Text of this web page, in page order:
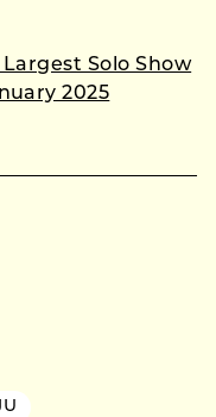
Solo Show
2025